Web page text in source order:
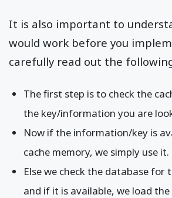
It is also important to
would work before you
carefully read out the
The first step is to check the
the key/information you are
Now if the information/key is
cache memory, we simply use it.
Else we check the database
and if it is available, we load